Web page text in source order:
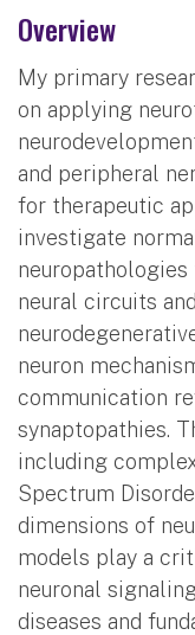
Overview
My primary
on applying
and peripheral
for therapeutic
investigate
neural circuits
neuron
communication
synaptopathies.
including
Spectrum
dimensions of
models play a
neuronal
diseases and